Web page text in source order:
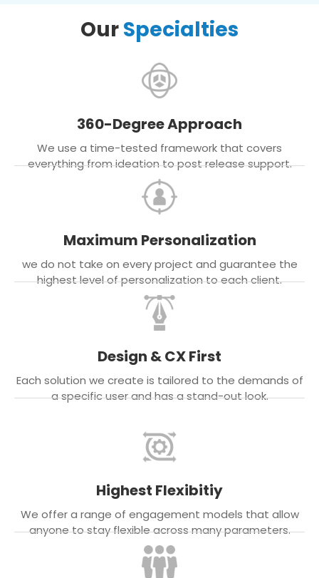
OurSpecialties
360-Degree Approach
We use a time-tested framework that covers
everything from ideation to post release support.
Maximum Personalization
we do not take on every project and guarantee the
highest level of personalization to each client.
Design & CX First
Each solution we create is tailored to the demands of
a specific user and has a stand-out look.
Highest Flexibitiy
We offer a range of engagement models that allow
anyone to stay flexible across many parameters.